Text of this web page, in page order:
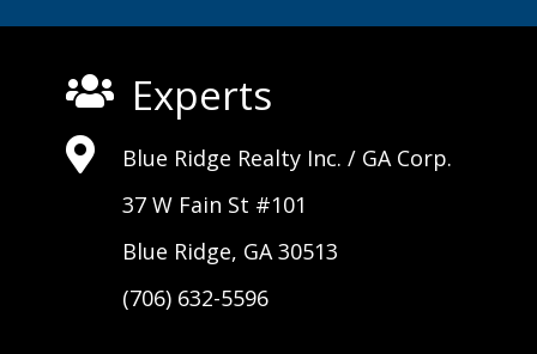
 Experts
 Blue Ridge Realty Inc. / GA Corp.
37 W Fain St #101
Blue Ridge, GA 30513
(706) 632-5596